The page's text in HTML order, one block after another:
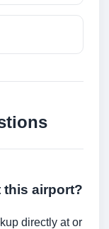
this airport?
directly at or